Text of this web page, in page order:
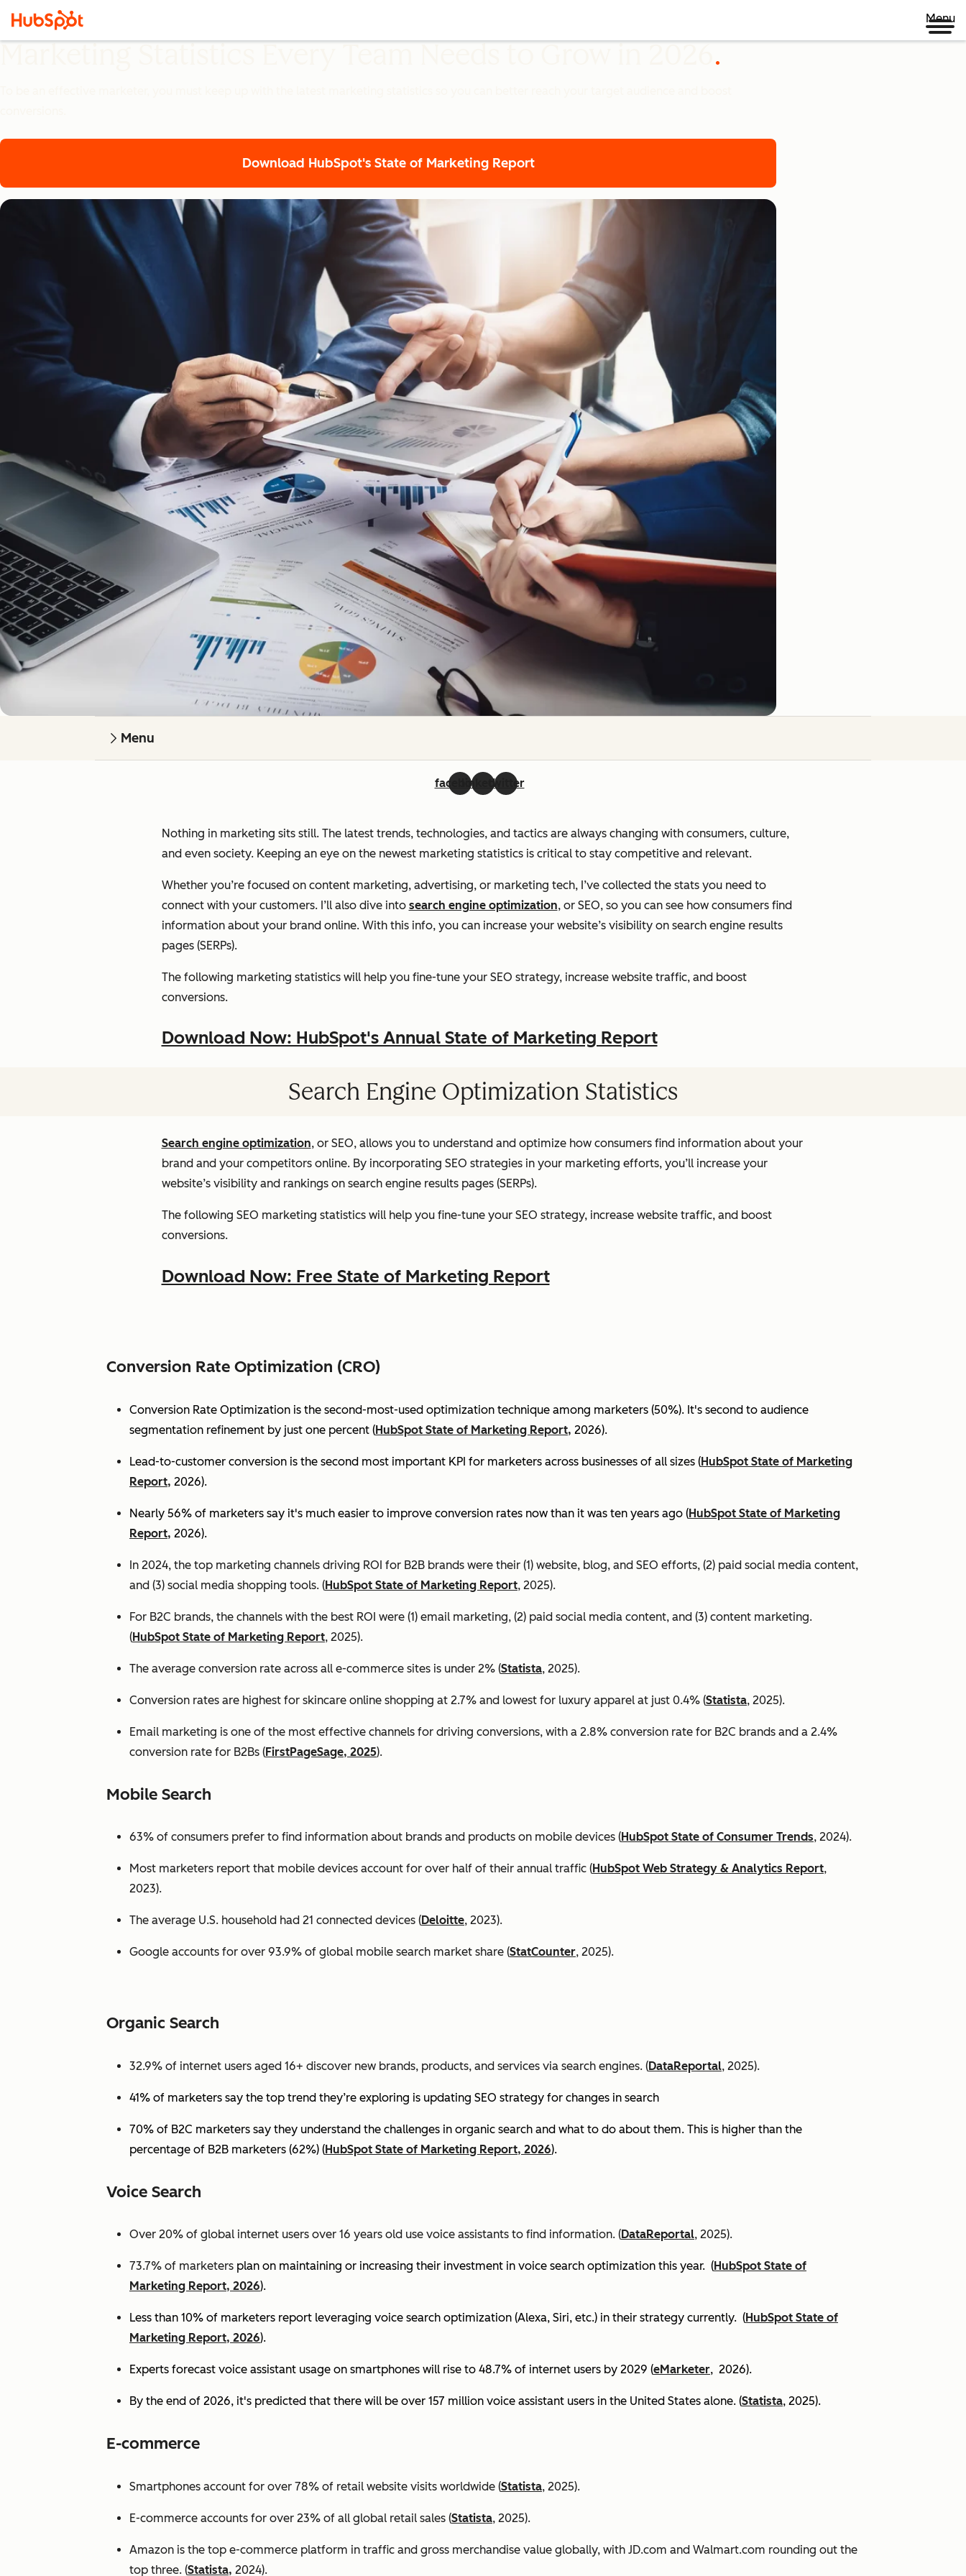
Menu
Download HubSpot's State of Marketing Report
Menu
facebooklinkedintwitter
Nothing in marketing sits still. The latest trends, technologies, and tactics are always changing with consumers, culture,
and even society. Keeping an eye on the newest marketing statistics is critical to stay competitive and relevant.
Whether you’re focused on content marketing, advertising, or marketing tech, I’ve collected the stats you need to
connect with your customers. I’ll also dive into search engine optimization, or SEO, so you can see how consumers find
information about your brand online. With this info, you can increase your website’s visibility on search engine results
pages (SERPs).
The following marketing statistics will help you fine-tune your SEO strategy, increase website traffic, and boost
conversions.
Download Now: HubSpot's Annual State of Marketing Report
Search Engine Optimization Statistics
Search engine optimization, or SEO, allows you to understand and optimize how consumers find information about your
brand and your competitors online. By incorporating SEO strategies in your marketing efforts, you’ll increase your
website’s visibility and rankings on search engine results pages (SERPs).
The following SEO marketing statistics will help you fine-tune your SEO strategy, increase website traffic, and boost
conversions.
Download Now: Free State of Marketing Report
Conversion Rate Optimization (CRO)
Conversion Rate Optimization is the second-most-used optimization technique among marketers (50%). It's second to audience
segmentation refinement by just one percent (HubSpot State of Marketing Report, 2026).
Lead-to-customer conversion is the second most important KPI for marketers across businesses of all sizes (HubSpot State of Marketing
Report, 2026).
Nearly 56% of marketers say it's much easier to improve conversion rates now than it was ten years ago (HubSpot State of Marketing
Report, 2026).
In 2024, the top marketing channels driving ROI for B2B brands were their (1) website, blog, and SEO efforts, (2) paid social media content,
and (3) social media shopping tools. (HubSpot State of Marketing Report, 2025).
For B2C brands, the channels with the best ROI were (1) email marketing, (2) paid social media content, and (3) content marketing.
(HubSpot State of Marketing Report, 2025).
The average conversion rate across all e-commerce sites is under 2% (Statista, 2025).
Conversion rates are highest for skincare online shopping at 2.7% and lowest for luxury apparel at just 0.4% (Statista, 2025).
Email marketing is one of the most effective channels for driving conversions, with a 2.8% conversion rate for B2C brands and a 2.4%
conversion rate for B2Bs (FirstPageSage, 2025).
Mobile Search
63% of consumers prefer to find information about brands and products on mobile devices (HubSpot State of Consumer Trends, 2024).
Most marketers report that mobile devices account for over half of their annual traffic (HubSpot Web Strategy & Analytics Report,
2023).
The average U.S. household had 21 connected devices (Deloitte, 2023).
Google accounts for over 93.9% of global mobile search market share (StatCounter, 2025).
Organic Search
32.9% of internet users aged 16+ discover new brands, products, and services via search engines. (DataReportal, 2025).
41% of marketers say the top trend they’re exploring is updating SEO strategy for changes in search
70% of B2C marketers say they understand the challenges in organic search and what to do about them. This is higher than the
percentage of B2B marketers (62%) (HubSpot State of Marketing Report, 2026).
Voice Search
Over 20% of global internet users over 16 years old use voice assistants to find information. (DataReportal, 2025).
73.7% of marketers plan on maintaining or increasing their investment in voice search optimization this year. (HubSpot State of
Marketing Report, 2026).
Less than 10% of marketers report leveraging voice search optimization (Alexa, Siri, etc.) in their strategy currently. (HubSpot State of
Marketing Report, 2026).
Experts forecast voice assistant usage on smartphones will rise to 48.7% of internet users by 2029 (eMarketer, 2026).
By the end of 2026, it's predicted that there will be over 157 million voice assistant users in the United States alone. (Statista, 2025).
E-commerce
Smartphones account for over 78% of retail website visits worldwide (Statista, 2025).
E-commerce accounts for over 23% of all global retail sales (Statista, 2025).
Amazon is the top e-commerce platform in traffic and gross merchandise value globally, with JD.com and Walmart.com rounding out the
top three. (Statista, 2024).